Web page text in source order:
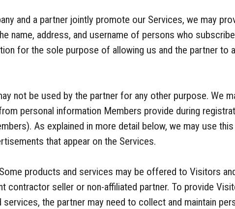
and a partner jointly promote our Services, we may
name, address, and username of persons who
for the sole purpose of allowing us and the partner to
not be used by the partner for any other purpose. We
personal information Members provide during
As explained in more detail below, we may use
that appear on the Services.
products and services may be offered to Visitors
contractor seller or non-affiliated partner. To provide
the partner may need to collect and maintain